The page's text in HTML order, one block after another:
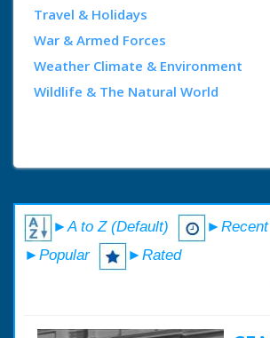
Travel & Holidays
War & Armed Forces
Weather Climate & Environment
Wildlife & The Natural World
►A to Z (Default)
►Recent
►Popular
►Rated